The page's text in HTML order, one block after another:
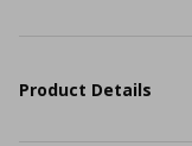
Product Details